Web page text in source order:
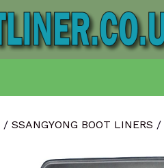
/ SSANGYONG BOOT LINERS /